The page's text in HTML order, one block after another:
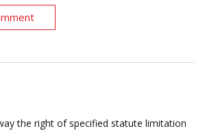
the right of specified statute limitation